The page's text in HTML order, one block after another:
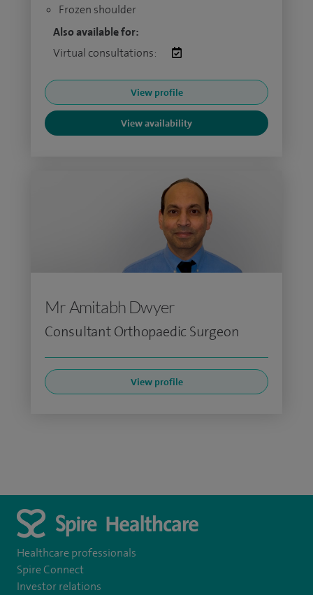
Frozen shoulder
Also available for:
Virtual consultations:
View profile
View availability
Mr Amitabh Dwyer
Consultant Orthopaedic Surgeon
View profile
Healthcare professionals
Spire Connect
Investor relations